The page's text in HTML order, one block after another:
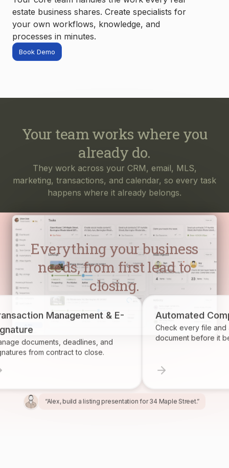
estate business shares. Create specialists for
your own workflows, knowledge, and
processes in minutes.
Book Demo
Your team works where you
already do.
They work across your CRM, email, MLS,
marketing, transactions, and calendar, so every task
happens where it already belongs.
Everything your business
needs, from first lead to
closing.
Management & E-
deadlines, and
from contract to close.
Automated
Check every file and
document before it
“Ivy, find homeowners likely to sell in Providence.”